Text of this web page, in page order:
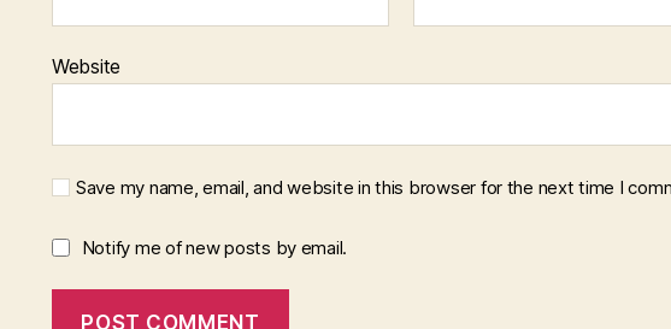
Website
Save my name, email, and website in this browser for the next time I
Notify me of new posts by email.